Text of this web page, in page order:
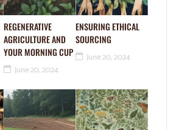
REGENERATIVE
AGRICULTURE AND
YOUR MORNING CUP
June 20, 2024
ENSURING ETHICAL
SOURCING
June 20, 2024